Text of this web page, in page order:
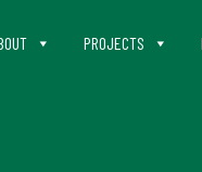
PROJECTS